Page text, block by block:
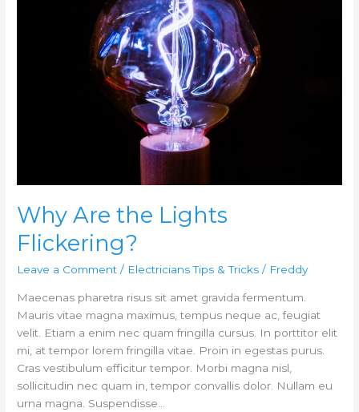
Why Are the Lights
Flickering?
Leave a Comment / Electricians Tips & Tricks / Freddy
Maecenas pharetra risus sit amet gravida fermentum.
Mauris vitae magna maximus, tempus neque ac, feugiat
velit. Etiam a enim nec quam fringilla cursus. In porttitor elit
mi, at tempor lorem fringilla vitae. Proin in egestas purus.
Cras vestibulum efficitur tempor. Morbi magna nisl,
sollicitudin nec quam in, tempor convallis dolor. Nullam eu
urna magna. Suspendisse…